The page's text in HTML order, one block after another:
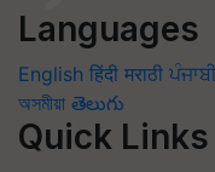
Languages
English हिंदी मराठी
অসমীয়া తెలుగు
Quick Links